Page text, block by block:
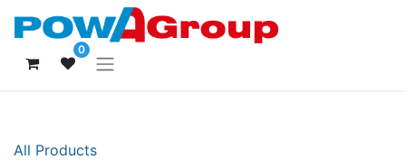
0
All Products